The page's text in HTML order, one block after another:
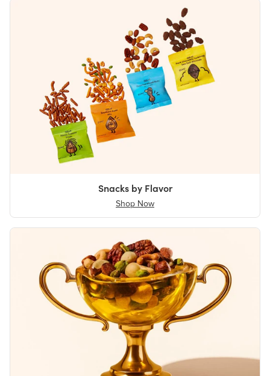
Snacks by Flavor
Shop Now